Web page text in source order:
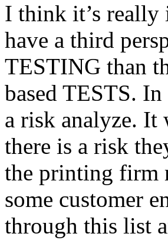
I think it’s really
have a third
TESTING than
based TESTS.
a risk analyze. It
there is a risk
the printing firm
some customer
through this list